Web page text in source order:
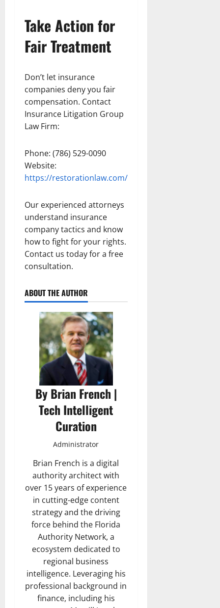
Take Action for
Fair Treatment
Don’t let insurance
companies deny you fair
compensation. Contact
Insurance Litigation Group
Law Firm:
Phone: (786) 529-0090
Website:
https://restorationlaw.com/
Our experienced attorneys
understand insurance
company tactics and know
how to fight for your rights.
Contact us today for a free
consultation.
ABOUT THE AUTHOR
By Brian French |
Tech Intelligent
Curation
Administrator
Brian French is a digital
authority architect with
over 15 years of experience
in cutting-edge content
strategy and the driving
force behind the Florida
Authority Network, a
ecosystem dedicated to
regional business
intelligence. Leveraging his
professional background in
finance, including his